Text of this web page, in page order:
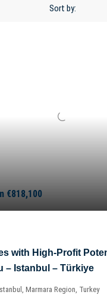
Sort by:
€818,100
with High-Profit
– Istanbul – Türkiye
Marmara Region, Turkey